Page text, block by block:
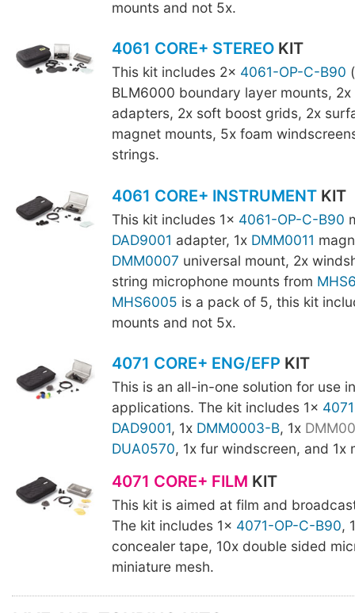
mounts and not 5x.
4061 CORE+ STEREOKIT
This kit includes 2x 4061-OP-C-B90
BLM6000 boundary layer mounts, 2x
adapters, 2x soft boost grids, 2x
magnet mounts, 5x foam
strings.
4061 CORE+ INSTRUMENTKIT
This kit includes 1x 4061-OP-C-B90
DAD9001 adapter, 1x DMM0011
DMM0007 universal mount, 2x
string microphone mounts from
MHS6005 is a pack of 5, this kit
mounts and not 5x.
4071 CORE+ ENG/EFP KIT
This is an all-in-one solution for use in
applications. The kit includes 1x
DAD9001, 1x DMM0003-B, 1x
DUA0570, 1x fur windscreen, and 1x
4071 CORE+ FILM KIT
This kit is aimed at film and
The kit includes 1x 4071-OP-C-B90,
concealer tape, 10x double sided
miniature mesh.